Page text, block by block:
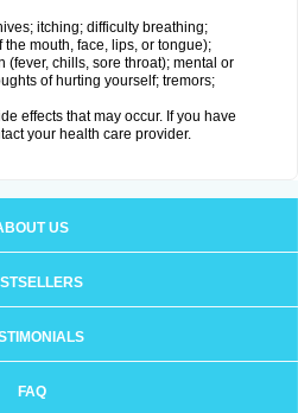
itching; difficulty breathing;
mouth, face, lips, or tongue);
(fever, chills, sore throat); mental or
of hurting yourself; tremors;
effects that may occur. If you have
your health care provider.
US
FAQ